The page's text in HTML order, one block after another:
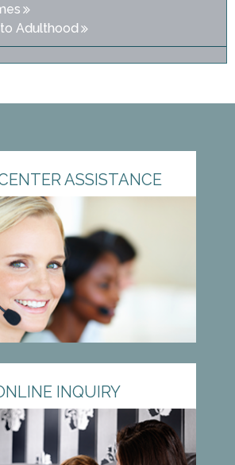
Adulthood
ASSISTANCE
INQUIRY